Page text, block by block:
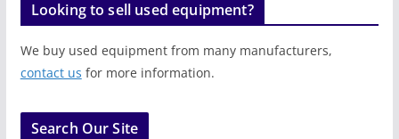
Looking to sell used equipment?
We buy used equipment from many manufacturers,
contact us for more information.
Search Our Site